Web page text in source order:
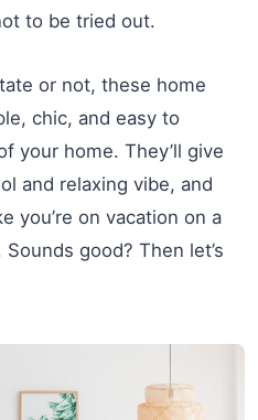
to be tried out.
or not, these home
chic, and easy to
your home. They’ll give
and relaxing vibe, and
you’re on vacation on a
good? Then let’s